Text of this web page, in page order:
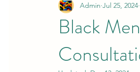
Black
Admin Jul 25, 2024